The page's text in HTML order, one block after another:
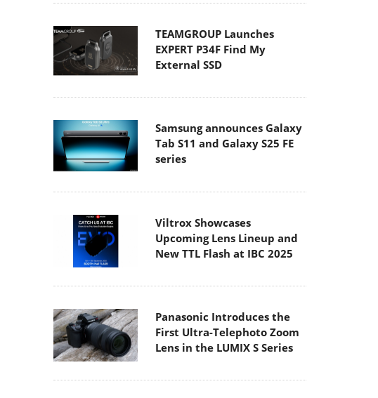
TEAMGROUP Launches
EXPERT P34F Find My
External SSD
Samsung announces Galaxy
Tab S11 and Galaxy S25 FE
series
Viltrox Showcases
Upcoming Lens Lineup and
New TTL Flash at IBC 2025
Panasonic Introduces the
First Ultra-Telephoto Zoom
Lens in the LUMIX S Series